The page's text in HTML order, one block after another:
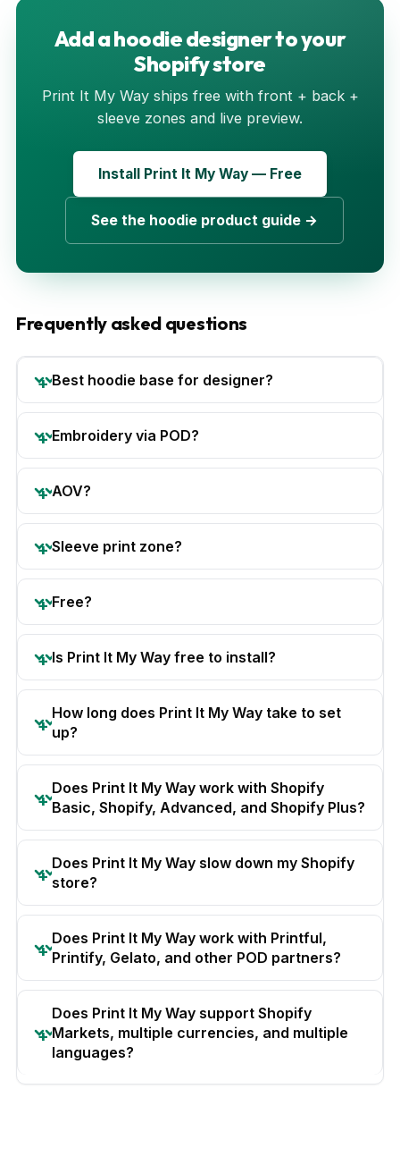
Add a hoodie designer to your
Shopify store
Print It My Way ships free with front + back +
sleeve zones and live preview.
Install Print It My Way — Free
See the hoodie product guide →
Frequently asked questions
Best hoodie base for designer?
Embroidery via POD?
AOV?
Sleeve print zone?
Free?
Is Print It My Way free to install?
How long does Print It My Way take to set
up?
Does Print It My Way work with Shopify
Basic, Shopify, Advanced, and Shopify Plus?
Does Print It My Way slow down my Shopify
store?
Does Print It My Way work with Printful,
Printify, Gelato, and other POD partners?
Does Print It My Way support Shopify
Markets, multiple currencies, and multiple
languages?